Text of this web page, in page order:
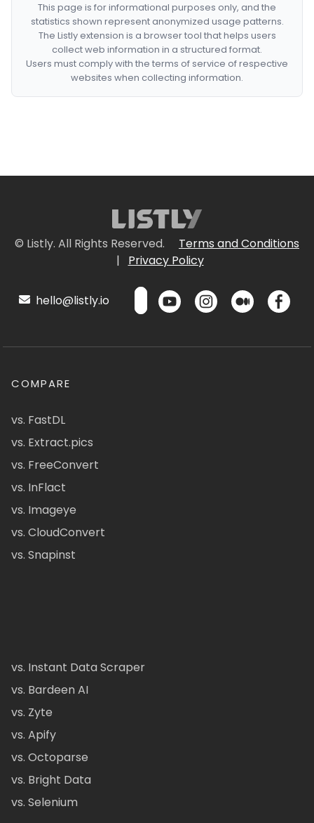
This page is for informational purposes only, and the
statistics shown represent anonymized usage patterns.
The Listly extension is a browser tool that helps users
collect web information in a structured format.
Users must comply with the terms of service of respective
websites when collecting information.
© Listly. All Rights Reserved.
Terms and Conditions
|
Privacy Policy
hello@listly.io
COMPARE
vs. FastDL
vs. Extract.pics
vs. FreeConvert
vs. InFlact
vs. Imageye
vs. CloudConvert
vs. Snapinst
vs. Instant Data Scraper
vs. Bardeen AI
vs. Zyte
vs. Apify
vs. Octoparse
vs. Bright Data
vs. Selenium